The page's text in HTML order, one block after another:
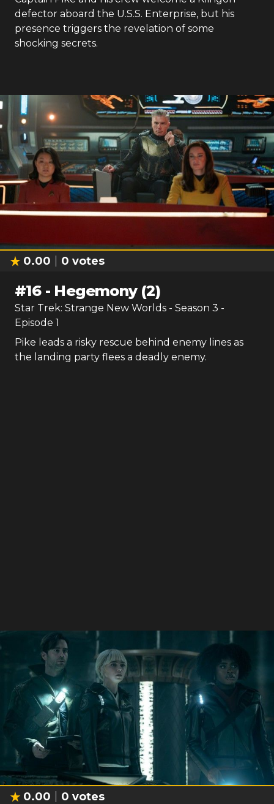
defector aboard the U.S.S. Enterprise, but his
presence triggers the revelation of some
shocking secrets.
0.00 0 votes
#16- Hegemony (2)
Star Trek: Strange New Worlds - Season 3 -
Episode 1
Pike leads a risky rescue behind enemy lines as
the landing party flees a deadly enemy.
0.00 0 votes